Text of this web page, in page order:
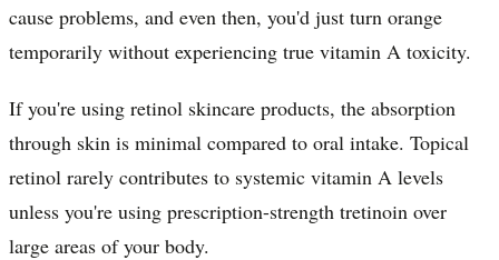
cause problems, and even then, you'd just turn orange
temporarily without experiencing true vitamin A toxicity.
If you're using retinol skincare products, the absorption
through skin is minimal compared to oral intake. Topical
retinol rarely contributes to systemic vitamin A levels
unless you're using prescription-strength tretinoin over
large areas of your body.